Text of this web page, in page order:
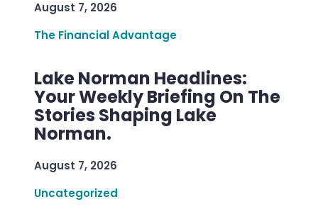
August 7, 2026
The Financial Advantage
Lake Norman Headlines:
Your Weekly Briefing On The
Stories Shaping Lake
Norman.
August 7, 2026
Uncategorized